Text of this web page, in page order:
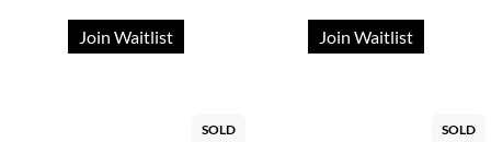
Join Waitlist Join Waitlist
SOLD SOLD